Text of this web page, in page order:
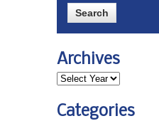
Archives
Categories